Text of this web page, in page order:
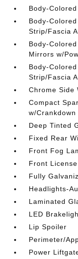
Body-
Body-
Strip/Fascia
Body-
Mirrors w/
Body-
Strip/Fascia
Chrome Side
Compact
w/Crankdown
Deep Tinted
Fixed Rear
Front Fog
Front
Fully
Headlights-
Laminated
LED
Lip Spoiler
Perimeter/
Power